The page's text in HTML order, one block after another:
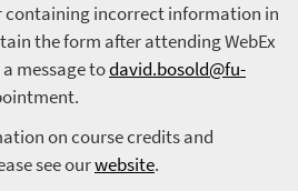
incorrect information in
the form after attending WebEx
message todavid.bosold@fu-
on course credits and
see ourwebsite.